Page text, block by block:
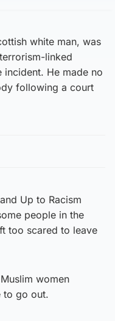
white man, was
linked
He made no
following a court
Up to Racism
people in the
too scared to leave
women
to go out.